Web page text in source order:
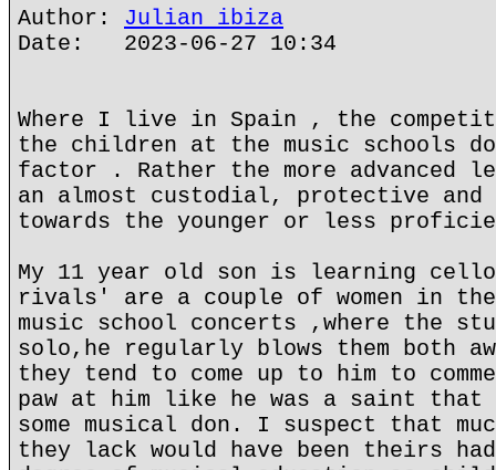
Author: Julian ibiza
Date: 2023-06-27 10:34
Where I live in Spain , the
the children at the music schools
factor . Rather the more advanced
an almost custodial, protective
towards the younger or less
My 11 year old son is learning
rivals' are a couple of women in
music school concerts ,where the
solo,he regularly blows them both
they tend to come up to him to
paw at him like he was a saint that
some musical don. I suspect that
they lack would have been theirs